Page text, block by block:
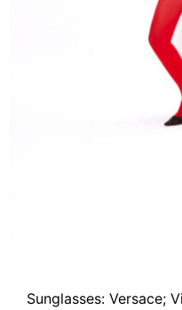
Sunglasses: Versace;